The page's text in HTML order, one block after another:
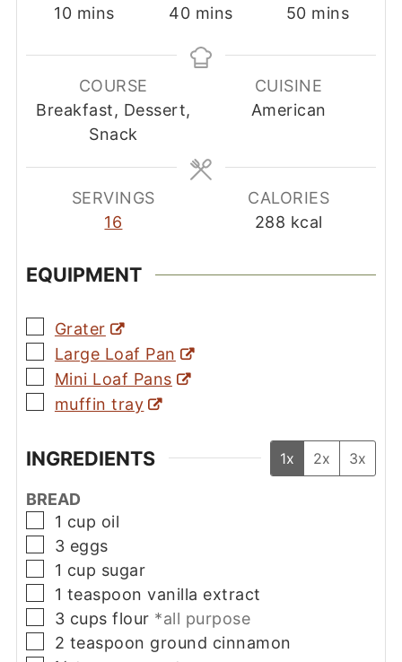
10minutes
mins
40minutes
mins
50minutes
mins
COURSE
Breakfast, Dessert,
Snack
CUISINE
American
SERVINGS
16
CALORIES
288 kcal
EQUIPMENT
▢
Grater
▢Large Loaf Pan
▢
Mini Loaf Pans
▢
muffin tray
INGREDIENTS 1x 2x 3x
BREAD
▢
1 cup oil
▢
3 eggs
▢
1 cup sugar
▢
1 teaspoon vanilla extract
▢
3 cups flour *all purpose
▢
2 teaspoon ground cinnamon